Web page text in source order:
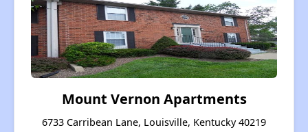
Mount Vernon Apartments
6733 Carribean Lane, Louisville, Kentucky 40219